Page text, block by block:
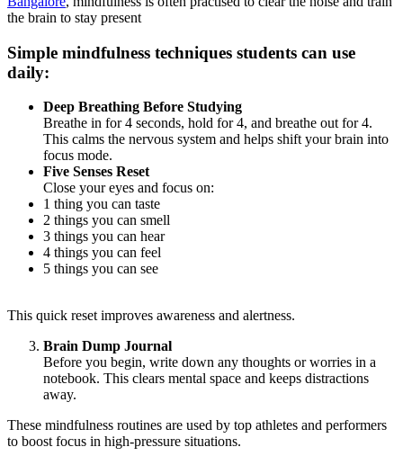
the brain to stay present
Simple mindfulness techniques students can use
daily:
Deep Breathing Before Studying
Breathe in for 4 seconds, hold for 4, and breathe out for 4.
This calms the nervous system and helps shift your brain into
focus mode.
Five Senses Reset
Close your eyes and focus on:
1 thing you can taste
2 things you can smell
3 things you can hear
4 things you can feel
5 things you can see
This quick reset improves awareness and alertness.
Brain Dump Journal
Before you begin, write down any thoughts or worries in a
notebook. This clears mental space and keeps distractions
away.
These mindfulness routines are used by top athletes and performers
to boost focus in high-pressure situations.